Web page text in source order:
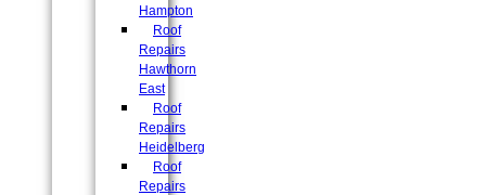
Hampton
Roof
Repairs
Hawthorn
East
Roof
Repairs
Heidelberg
Roof
Repairs